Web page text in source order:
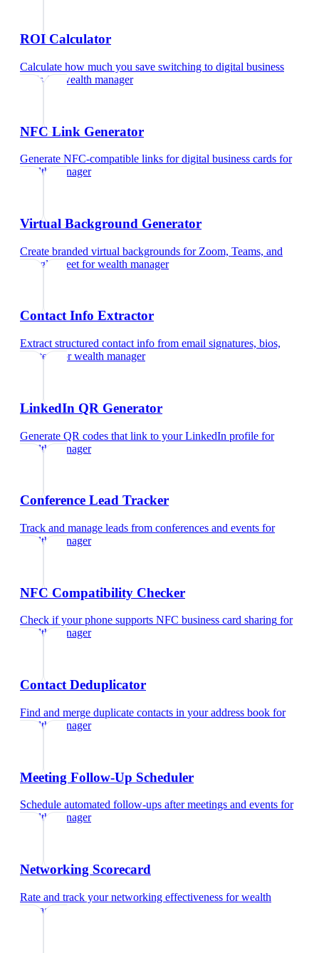
ROI Calculator
Calculate how much you save switching to digital business
cardsfor wealth manager
NFC Link Generator
Generate NFC-compatible links for digital business cards for
wealth manager
Virtual Background Generator
Create branded virtual backgrounds for Zoom, Teams, and
Google Meet forwealth manager
Contact Info Extractor
Extract structured contact info from email signatures, bios,
and text
forwealth manager
LinkedIn QR Generator
Generate QR codes that link to your LinkedIn profile for
wealth manager
Conference Lead Tracker
Track and manage leads from conferences and events for
wealth manager
NFC Compatibility Checker
Check if your phone supports NFC business card sharing for
wealth manager
Contact Deduplicator
Find and merge duplicate contacts in your address book for
wealth manager
Meeting Follow-Up Scheduler
Schedule automated follow-ups after meetings and events for
wealth manager
Networking Scorecard
Rate and track your networking effectiveness forwealth
manager